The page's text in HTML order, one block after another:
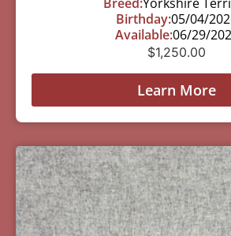
Birthday:05/04/
Available:06/29/
$1,250.00
Learn More